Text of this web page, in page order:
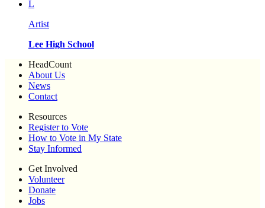
L
Artist
Lee High School
HeadCount
About Us
News
Contact
Resources
Register to Vote
How to Vote in My State
Stay Informed
Get Involved
Volunteer
Donate
Jobs